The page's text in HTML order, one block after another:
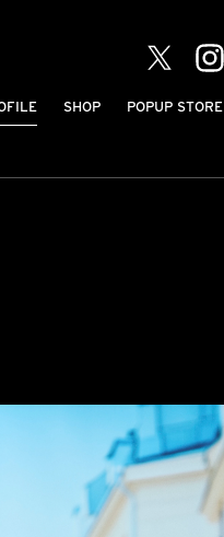
SHOP POPUP STORE